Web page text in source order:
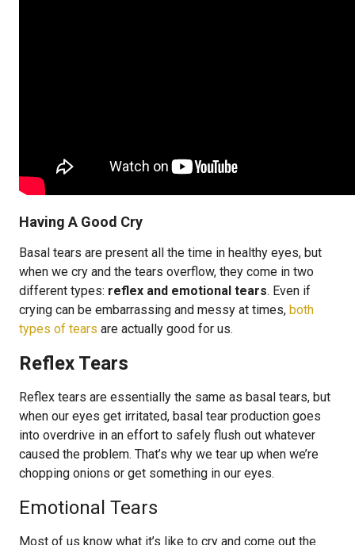
Having A Good Cry
Basal tears are present all the time in healthy eyes, but
when we cry and the tears overflow, they come in two
different types: reflex and emotional tears. Even if
crying can be embarrassing and messy at times, both
types of tears are actually good for us.
Reflex Tears
Reflex tears are essentially the same as basal tears, but
when our eyes get irritated, basal tear production goes
into overdrive in an effort to safely flush out whatever
caused the problem. That’s why we tear up when we’re
chopping onions or get something in our eyes.
Emotional Tears
Most of us know what it’s like to cry and come out the